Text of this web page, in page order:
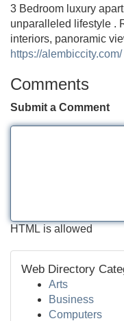
3 Bedroom luxury
unparalleled lifestyle .
interiors, panoramic
https://alembiccity.com/
Comments
Submit a Comment
HTML is allowed
Web Directory
Arts
Business
Computers